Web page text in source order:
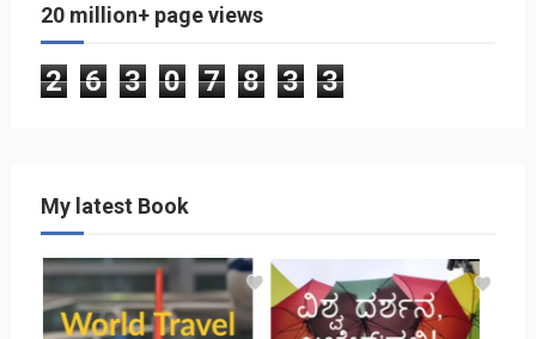
20 million+ page views
2 6 3 0 7 8 3 3
My latest Book